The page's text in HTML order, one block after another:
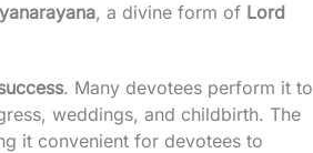
, a divine form of Lord
. Many devotees perform it to
weddings, and childbirth. The
it convenient for devotees to